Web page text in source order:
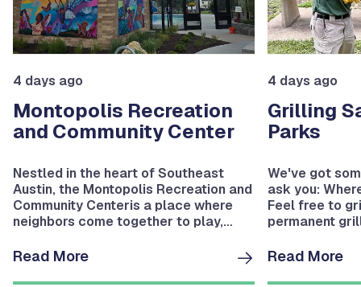
4 days ago
Montopolis Recreation
and Community Center
Nestled in the heart of Southeast
Austin, the Montopolis Recreation and
Community Centeris a place where
neighbors come together to play,
year‑round programs and a wide
Read More
4 days ago
Grilling
Parks
We've got
ask you:
Feel free to
permanent
grill, set up
Read More